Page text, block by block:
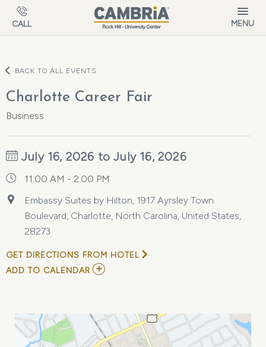
Skip to main content
CALL MENU
BACK TO ALL EVENTS
Charlotte Career Fair
Business
July 16, 2026 to July 16, 2026
11:00 AM - 2:00 PM
Embassy Suites by Hilton, 1917 Ayrsley Town
Boulevard, Charlotte, North Carolina, United States,
28273
GET DIRECTIONS FROM HOTEL
ADD TO CALENDAR ADD
MY
CALENDAR